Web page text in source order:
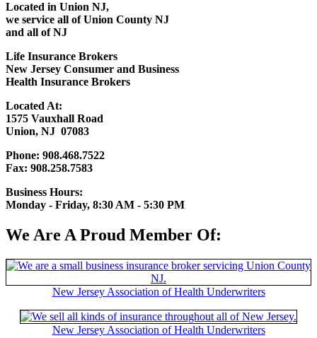
Located in Union NJ,
we service all ofUnion County NJ
and all of NJ
Life Insurance Brokers
New Jersey Consumer and Business
Health Insurance Brokers
Located At:
1575 Vauxhall Road
Union, NJ 07083
Phone: 908.468.7522
Fax: 908.258.7583
Business Hours:
Monday - Friday, 8:30 AM - 5:30 PM
We Are A Proud Member Of:
New Jersey Association of Health Underwriters
New Jersey Association of Health Underwriters